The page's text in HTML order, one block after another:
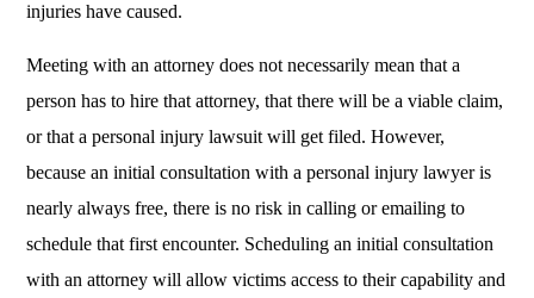
injuries have caused.
Meeting with an attorney does not necessarily mean that a
person has to hire that attorney, that there will be a viable claim,
or that a personal injury lawsuit will get filed. However,
because an initial consultation with a personal injury lawyer is
nearly always free, there is no risk in calling or emailing to
schedule that first encounter. Scheduling an initial consultation
with an attorney will allow victims access to their capability and